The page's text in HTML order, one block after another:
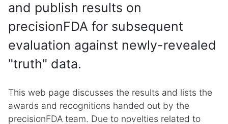
and publish results on
precisionFDA for subsequent
evaluation against newly-revealed
"truth" data.
This web page discusses the results and lists the
awards and recognitions handed out by the
precisionFDA team. Due to novelties related to